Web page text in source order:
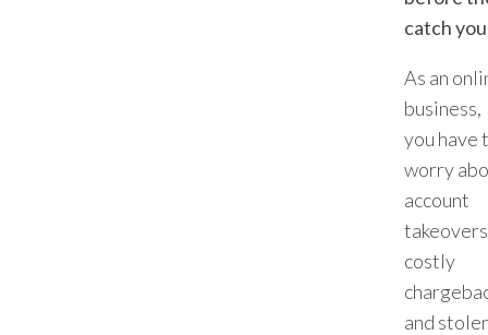
catch
As an
business,
you have
worry
account
costly
and